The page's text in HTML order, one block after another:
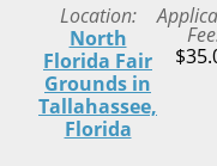
Location
North
Florida Fair
Grounds in
Tallahassee,
Florida
Fee